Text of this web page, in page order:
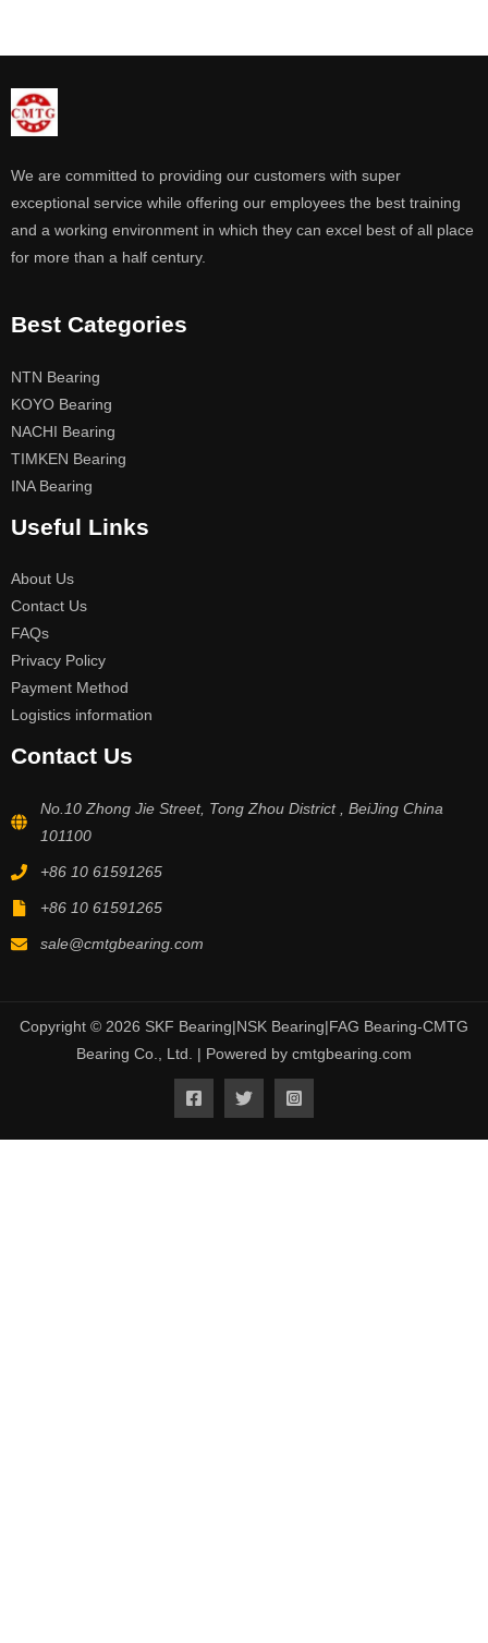
We are committed to providing our customers with super
exceptional service while offering our employees the best training
and a working environment in which they can excel best of all place
for more than a half century.
Best Categories
NTN Bearing
KOYO Bearing
NACHI Bearing
TIMKEN Bearing
INA Bearing
Useful Links
About Us
Contact Us
FAQs
Privacy Policy
Payment Method
Logistics information
Contact Us
No.10 Zhong Jie Street, Tong Zhou District , BeiJing China
101100
+86 10 61591265
+86 10 61591265
sale@cmtgbearing.com
Copyright © 2026 SKF Bearing|NSK Bearing|FAG Bearing-CMTG
Bearing Co., Ltd. | Powered by cmtgbearing.com